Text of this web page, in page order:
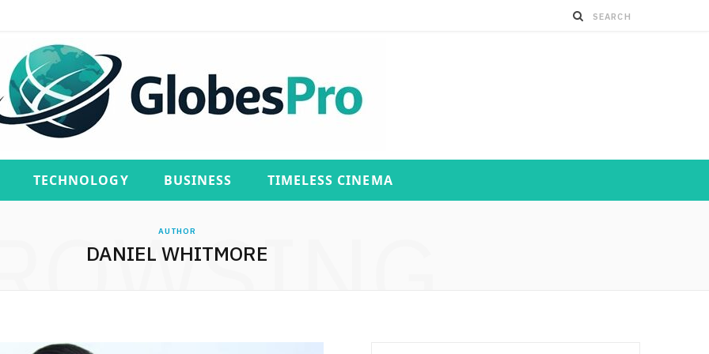
TECHNOLOGY BUSINESS TIMELESS CINEMA
AUTHOR
DANIEL WHITMORE